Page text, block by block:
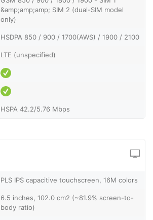
&amp;amp;amp; SIM 2 (dual-SIM model
only)
HSDPA 850 / 900 / 1700(AWS) / 1900 / 2100
LTE (unspecified)
HSPA 42.2/5.76 Mbps
PLS IPS capacitive touchscreen, 16M colors
6.5 inches, 102.0 cm2 (~81.9% screen-to-
body ratio)